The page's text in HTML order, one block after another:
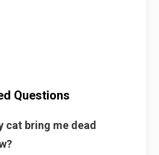
Questions
cat bring me dead